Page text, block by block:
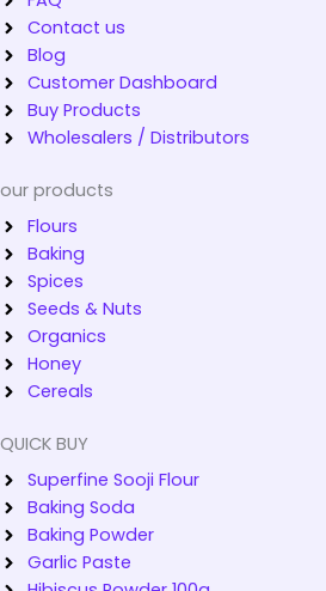
Contact us
Blog
Customer Dashboard
Buy Products
Wholesalers / Distributors
our products
Flours
Baking
Spices
Seeds & Nuts
Organics
Honey
Cereals
QUICK BUY
Superfine Sooji Flour
Baking Soda
Baking Powder
Garlic Paste